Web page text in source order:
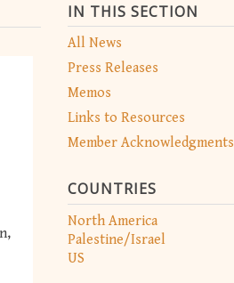
IN THIS SECTION
All News
Press Releases
Memos
Links to Resources
Member Acknowledgments
COUNTRIES
North America
Palestine/Israel
US